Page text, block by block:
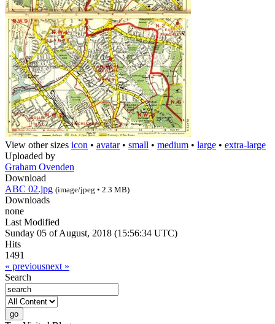
View other sizes icon • avatar• small • medium • large • extra-large
Uploaded by
Graham Ovenden
Download
ABC 02.jpg (image/jpeg • 2.3 MB)
Downloads
none
Last Modified
Sunday 05 of August, 2018 (15:56:34 UTC)
Hits
1491
« previousnext »
Search